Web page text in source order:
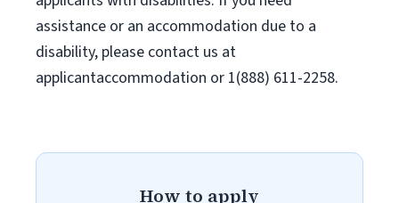
assistance or an accommodation due to a
disability, please contact us at
applicantaccommodation or 1(888) 611-2258.
How to apply